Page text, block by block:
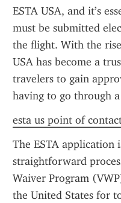
ESTA USA, and it’s
must be submitted
the flight. With the
USA has become a
travelers to gain
having to go through
esta us point of
The ESTA application
straightforward
Waiver Program
the United States for